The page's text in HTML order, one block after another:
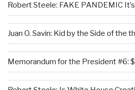
Robert Steele: FAKE PANDEMIC
Juan O. Savin: Kid by the Side of the
Memorandum for the President #6: